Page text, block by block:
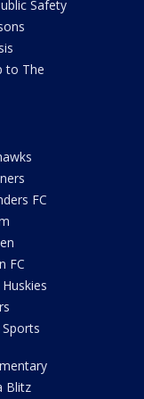
Safety
to The
FC
FC
Blitz